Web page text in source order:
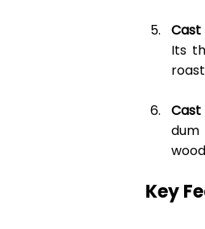
Cast
Its
dum
Key